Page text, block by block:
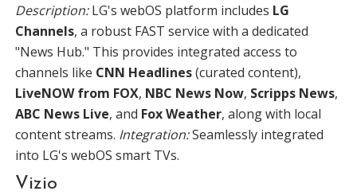
Description:LG's webOS platform includes LG
Channels, a robust FAST service with a dedicated
"News Hub." This provides integrated access to
channels like CNN Headlines(curated content),
LiveNOW from FOX, NBC News Now, Scripps News,
ABC News Live, and Fox Weather, along with local
content streams. Integration:Seamlessly integrated
into LG's webOS smart TVs.
Vizio